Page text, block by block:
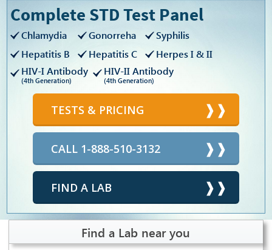
Complete STD Test Panel
Chlamydia Gonorreha
Syphilis
Hepatitis B
Hepatitis C
Herpes I & II
HIV-I Antibody
(4th Generation)
HIV-II Antibody
(4th Generation)
TESTS & PRICING
CALL 1-888-510-3132
FIND A LAB
Find a Lab near you